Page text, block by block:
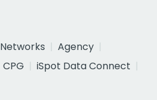
Networks
Agency
CPG
iSpot Data Connect